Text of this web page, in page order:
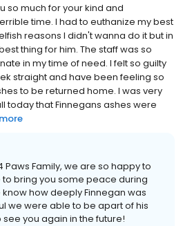
so much for your kind and
time. I had to euthanize my best
reasons I didn't wanna do it but in
thing for him. The staff was so
in my time of need. I felt so guilty
straight and have been feeling so
to be returned home. I was very
today that Finnegans ashes were
Paws Family, we are so happy to
bring you some peace during
how deeply Finnegan was
we were able to be apart of his
you again in the future!